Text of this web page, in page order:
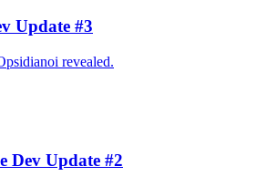
Update #3
revealed.
Dev Update #2